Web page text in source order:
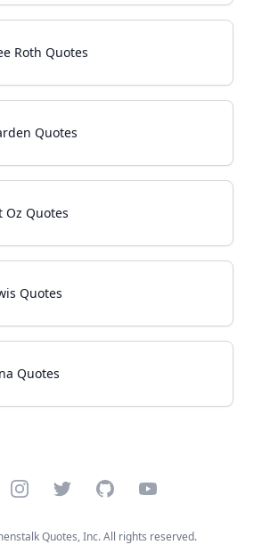
Roth Quotes
Quotes
Oz Quotes
Quotes
Quotes
InstagramTwitterGitHubYouTube
Quotes, Inc. All rights reserved.